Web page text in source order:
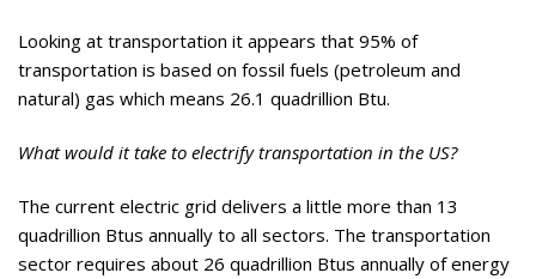
Looking at transportation it appears that 95% of
transportation is based on fossil fuels (petroleum and
natural) gas which means 26.1 quadrillion Btu.
What would it take to electrify transportation in the US?
The current electric grid delivers a little more than 13
quadrillion Btus annually to all sectors. The transportation
sector requires about 26 quadrillion Btus annually of energy